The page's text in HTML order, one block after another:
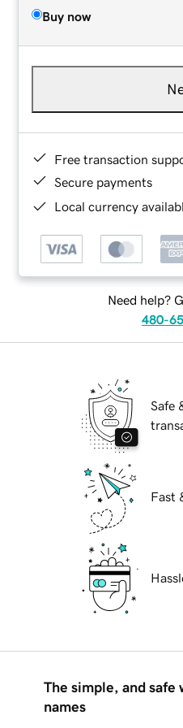
Buy now
Free transaction
Secure payments
Local currency
Need help?
480-
Safe
Fast
The simple, and safe
names